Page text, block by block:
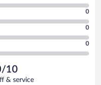
0
0
0
10
& service